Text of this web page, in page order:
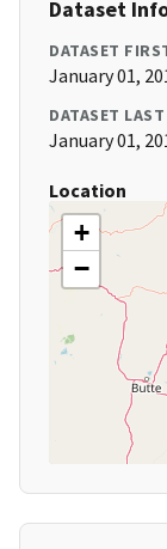
Dataset
DATASET
January 01,
DATASET
January 01,
Location
+
−